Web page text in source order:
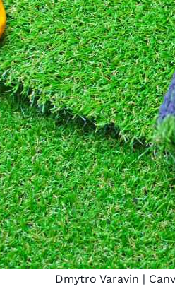
Dmytro Varavin |